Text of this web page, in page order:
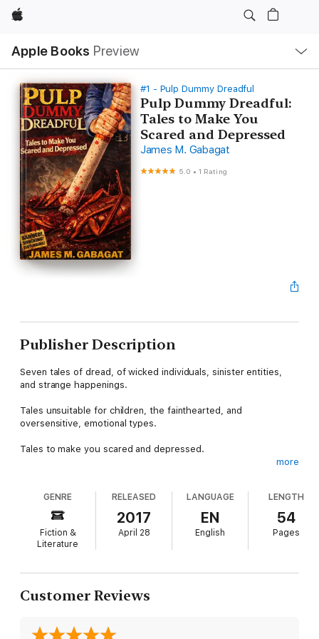
Apple
Apple Books Preview
Nav
Open
Menu
#1 - Pulp Dummy Dreadful
Pulp Dummy Dreadful:
Tales to Make You
Scared and Depressed
James M. Gabagat
5.0 •1 Rating
Publisher Description
Seven tales of dread, of wicked individuals, sinister entities,
and strange happenings.
Tales unsuitable for children, the fainthearted, and
oversensitive, emotional types.
Tales to make you scared and depressed.
hides in her room and talks to friendly shadow people, who
give her all the junk food she wants.
"DUWENDE" In exchange for booze and smokes, the mystical,
tiny man grants Santiago a wish. When it comes, Santiago isn't
"SOUL BURN" The powerful new drug is only sold to "special
individuals" and Dominic is one of them. He soon experiences
more
GENRE
Fiction &
Literature
RELEASED
2017
April 28
LANGUAGE
EN
English
LENGTH
54
Pages
Customer Reviews